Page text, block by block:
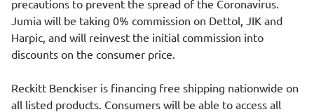
precautions to prevent the spread of the Coronavirus.
Jumia will be taking 0% commission on Dettol, JIK and
Harpic, and will reinvest the initial commission into
discounts on the consumer price.
Reckitt Benckiser is financing free shipping nationwide on
all listed products. Consumers will be able to access all